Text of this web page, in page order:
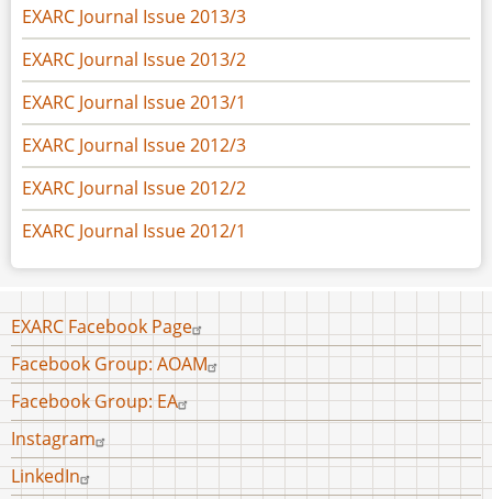
EXARC Journal Issue 2013/3
EXARC Journal Issue 2013/2
EXARC Journal Issue 2013/1
EXARC Journal Issue 2012/3
EXARC Journal Issue 2012/2
EXARC Journal Issue 2012/1
Footer
menu
EXARC Facebook Page
Facebook Group: AOAM
Facebook Group: EA
Instagram
LinkedIn